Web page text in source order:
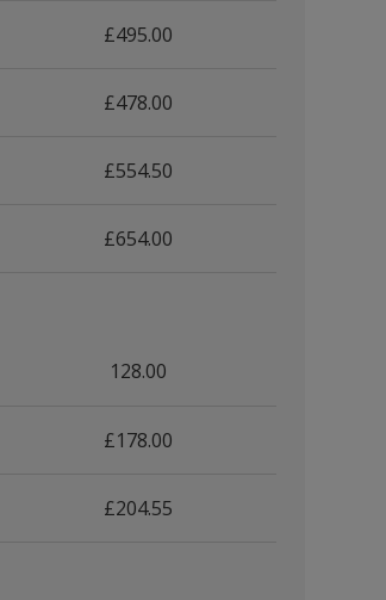
£495.00
£478.00
£554.50
£654.00
128.00
£178.00
£204.55